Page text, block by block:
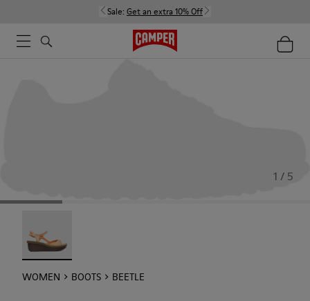
Sale: Get an extra 10% Off
1 / 5
WOMEN BOOTS BEETLE